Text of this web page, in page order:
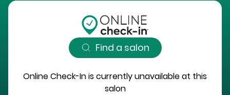
Find a salon
Online Check-In is currently unavailable at this
salon